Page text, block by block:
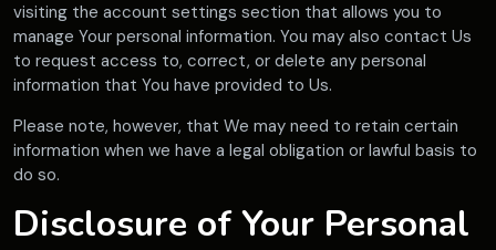
visiting the account settings section that allows you to
manage Your personal information. You may also contact Us
to request access to, correct, or delete any personal
information that You have provided to Us.
Please note, however, that We may need to retain certain
information when we have a legal obligation or lawful basis to
do so.
Disclosure of Your Personal